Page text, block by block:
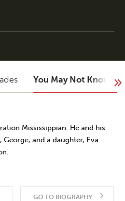
You May Not Know
Mississippian. He and his
George, and a daughter, Eva
GO TO BIOGRAPHY